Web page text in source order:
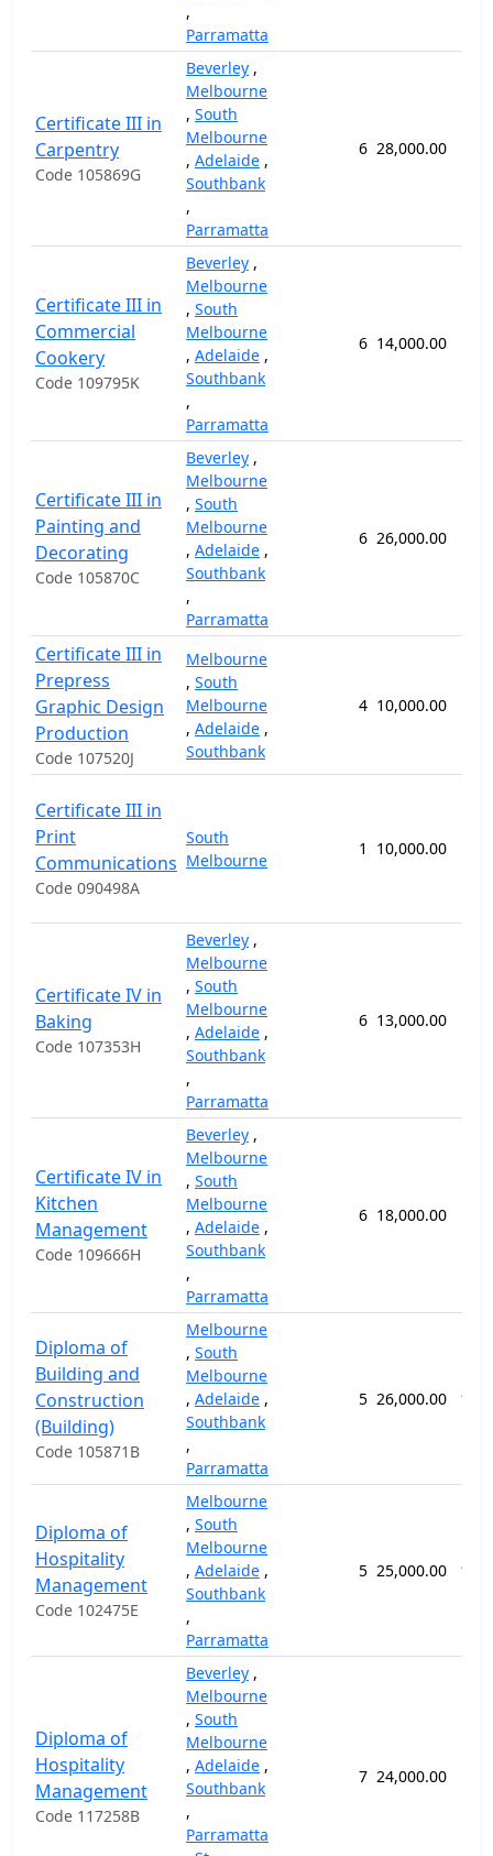
,
Parramatta
Certificate III in
Carpentry
Code 105869G
Beverley ,
Melbourne
, South
Melbourne
, Adelaide ,
Southbank
,
Parramatta
6 28,000.00
Certificate III in
Commercial
Cookery
Code 109795K
Beverley ,
Melbourne
, South
Melbourne
, Adelaide ,
Southbank
,
Parramatta
6 14,000.00
Certificate III in
Painting and
Decorating
Code 105870C
Beverley ,
Melbourne
, South
Melbourne
, Adelaide ,
Southbank
,
Parramatta
6 26,000.00
Certificate III in
Prepress
Graphic Design
Production
Code 107520J
Melbourne
, South
Melbourne
, Adelaide ,
Southbank
4 10,000.00
Certificate III in
Print
Communications
Code 090498A
South
Melbourne
1 10,000.00
Certificate IV in
Baking
Code 107353H
Beverley ,
Melbourne
, South
Melbourne
, Adelaide ,
Southbank
,
Parramatta
6 13,000.00
Certificate IV in
Kitchen
Management
Code 109666H
Beverley ,
Melbourne
, South
Melbourne
, Adelaide ,
Southbank
,
Parramatta
6 18,000.00
Diploma of
Building and
Construction
(Building)
Code 105871B
Melbourne
, South
Melbourne
, Adelaide ,
Southbank
,
Parramatta
5 26,000.00 104
Diploma of
Hospitality
Management
Code 102475E
Melbourne
, South
Melbourne
, Adelaide ,
Southbank
,
Parramatta
5 25,000.00 104
Diploma of
Hospitality
Management
Code 117258B
Beverley ,
Melbourne
, South
Melbourne
, Adelaide ,
Southbank
,
Parramatta
7 24,000.00